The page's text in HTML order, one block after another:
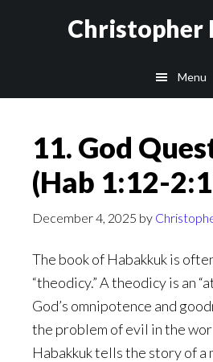
Christopher
Menu
11. God
(Hab 1:12-
December 4, 2025 by
The book of Habakkuk is
“theodicy.” A theodicy is an
God’s omnipotence and
the problem of evil in the
Habakkuk tells the story of a